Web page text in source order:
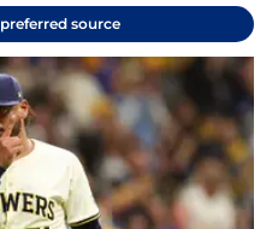
source